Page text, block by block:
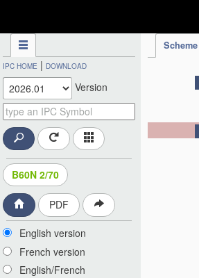
Scheme
IPC HOME | DOWNLOAD
Version
B60N 2/70
PDF
English version
French version
English/French